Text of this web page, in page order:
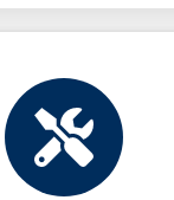
detail and